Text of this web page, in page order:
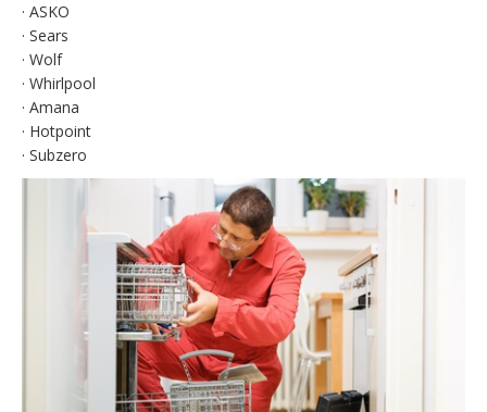
· ASKO
· Sears
· Wolf
· Whirlpool
· Amana
· Hotpoint
· Subzero